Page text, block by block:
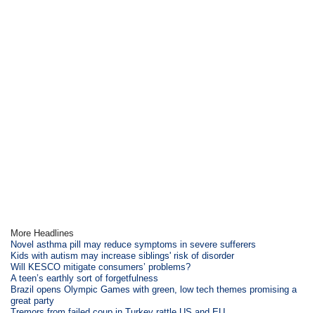
More Headlines
Novel asthma pill may reduce symptoms in severe sufferers
Kids with autism may increase siblings' risk of disorder
Will KESCO mitigate consumers’ problems?
A teen’s earthly sort of forgetfulness
Brazil opens Olympic Games with green, low tech themes promising a
great party